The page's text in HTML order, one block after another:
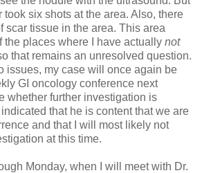
took six shots at the area. Also, there
scar tissue in the area. This area
the places where I have actually not
that remains an unresolved question.
issues, my case will once again be
GI oncology conference next
whether further investigation is
that he is content that we are
and that I will most likely not
at this time.
Monday, when I will meet with Dr.